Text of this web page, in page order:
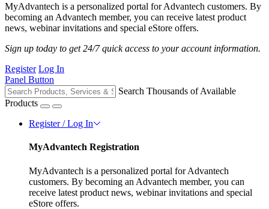
MyAdvantech is a personalized portal for Advantech customers. By
becoming an Advantech member, you can receive latest product
news, webinar invitations and special eStore offers.
Sign up today to get 24/7 quick access to your account information.
Register Log In
Panel Button
Search Thousands of Available
Products
Register / Log In
MyAdvantech Registration
MyAdvantech is a personalized portal for Advantech
customers. By becoming an Advantech member, you can
receive latest product news, webinar invitations and special
eStore offers.